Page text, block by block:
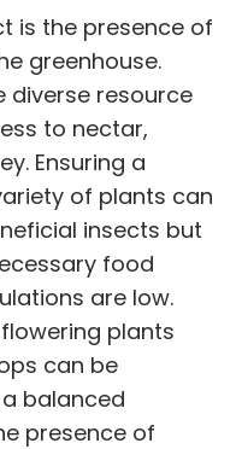
is the presence of
greenhouse.
diverse resource
to nectar,
Ensuring a
of plants can
insects but
food
are low.
plants
can be
balanced
presence of